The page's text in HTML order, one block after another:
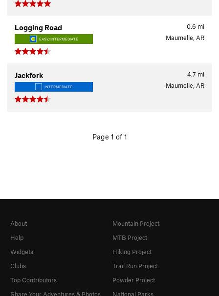
0.6 mi
Logging Road
EASY/INTERMEDIATE Maumelle, AR
4.7 mi
Jackfork
INTERMEDIATE Maumelle, AR
Page 1 of 1
About
Help
Widgets
Clubs
Top Contributors
Share Your Adventures & Photos
Mountain Project
MTB Project
Hiking Project
Trail Run Project
Powder Project
National Parks